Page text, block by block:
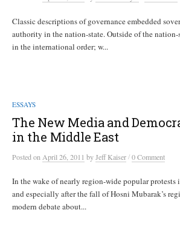
Classic descriptions of governance embedded
authority in the nation-state. Outside of the nation-
in the international order; w...
ESSAYS
The New Media and
in the Middle East
Postedon April 26, 2011 byJeff Kaiser/0 Comment
In the wake of nearly region-wide popular protests
and especially after the fall of Hosni Mubarak’s
modern debate about...